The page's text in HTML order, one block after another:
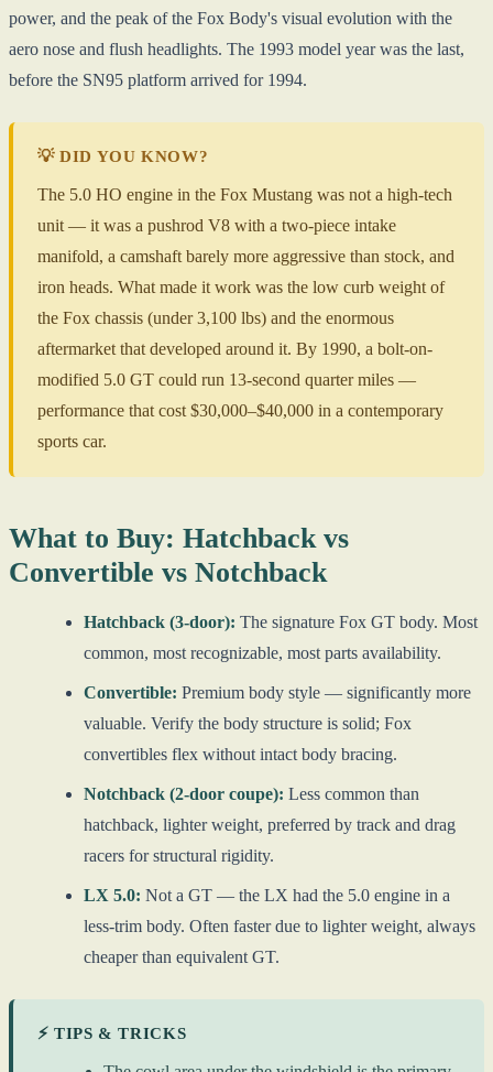
power, and the peak of the Fox Body's visual evolution with the
aero nose and flush headlights. The 1993 model year was the last,
before the SN95 platform arrived for 1994.
💡 DID YOU KNOW?
The 5.0 HO engine in the Fox Mustang was not a high-tech
unit — it was a pushrod V8 with a two-piece intake
manifold, a camshaft barely more aggressive than stock, and
iron heads. What made it work was the low curb weight of
the Fox chassis (under 3,100 lbs) and the enormous
aftermarket that developed around it. By 1990, a bolt-on-
modified 5.0 GT could run 13-second quarter miles —
performance that cost $30,000–$40,000 in a contemporary
sports car.
What to Buy: Hatchback vs
Convertible vs Notchback
Hatchback (3-door): The signature Fox GT body. Most
common, most recognizable, most parts availability.
Convertible: Premium body style — significantly more
valuable. Verify the body structure is solid; Fox
convertibles flex without intact body bracing.
Notchback (2-door coupe): Less common than
hatchback, lighter weight, preferred by track and drag
racers for structural rigidity.
LX 5.0: Not a GT — the LX had the 5.0 engine in a
less-trim body. Often faster due to lighter weight, always
cheaper than equivalent GT.
⚡ TIPS & TRICKS